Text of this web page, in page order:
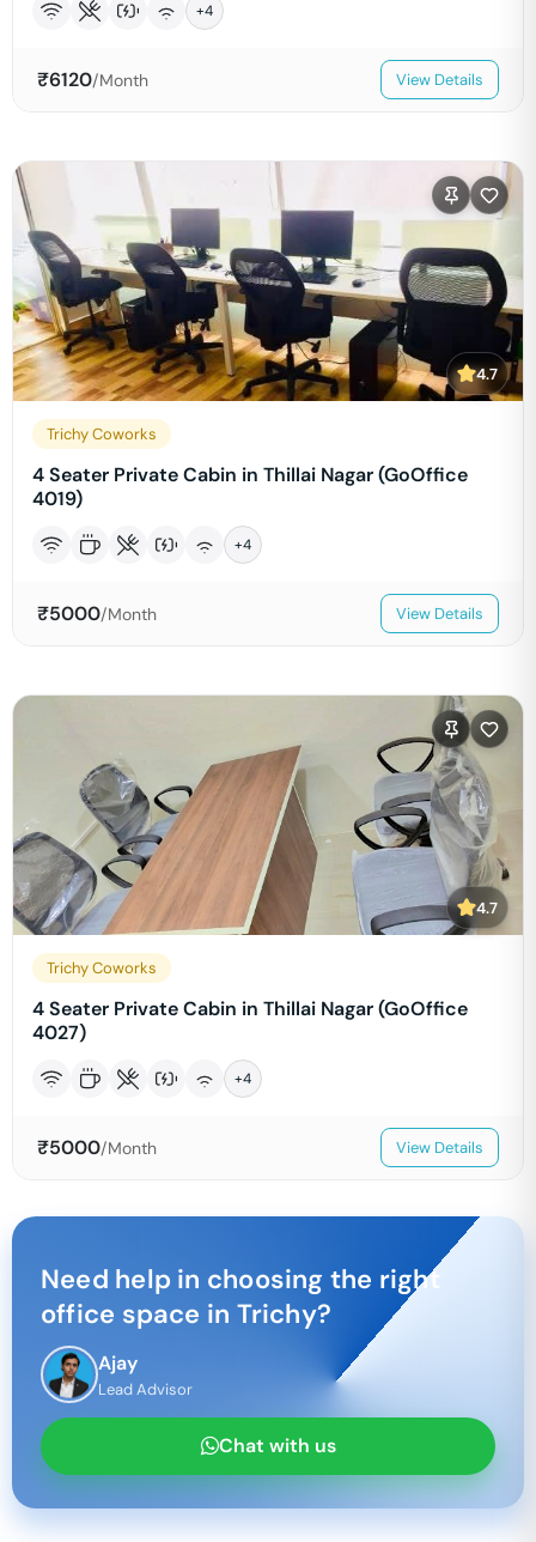
+4
₹6120/Month View Details
4.7
Trichy Coworks
4 Seater Private Cabin in Thillai Nagar (GoOffice
4019)
+4
₹5000/Month View Details
4.7
Trichy Coworks
4 Seater Private Cabin in Thillai Nagar (GoOffice
4027)
+4
₹5000/Month View Details
Need help in choosing the right
office space in Trichy?
Ajay
Lead Advisor
Chat with us